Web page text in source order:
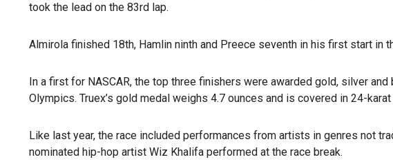
took the lead on the 83rd lap.
Almirola finished 18th, Hamlin ninth and Preece seventh in his first start in
In a first for NASCAR, the top three finishers were awarded gold, silver
Olympics. Truex’s gold medal weighs 4.7 ounces and is covered in 24-
Like last year, the race included performances from artists in genres not
nominated hip-hop artist Wiz Khalifa performed at the race break.